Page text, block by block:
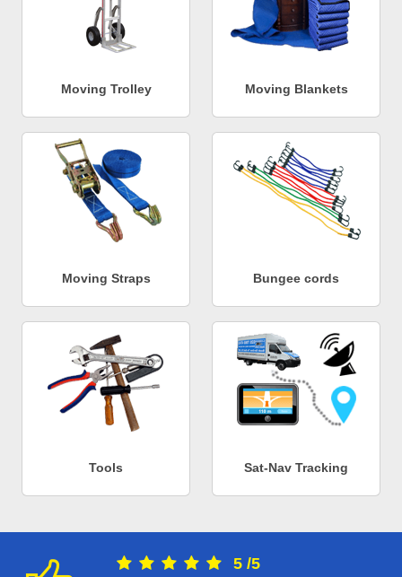
Moving Trolley Moving Blankets
Moving Straps Bungee cords
Tools Sat-Nav Tracking
5 /5